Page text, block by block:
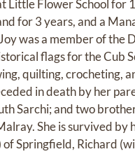
Little Flower School for
for 3 years, and a
was a member of the
flags for the Cub
quilting, crocheting,
in death by her
Sarchi; and two
She is survived by
Springfield, Richard